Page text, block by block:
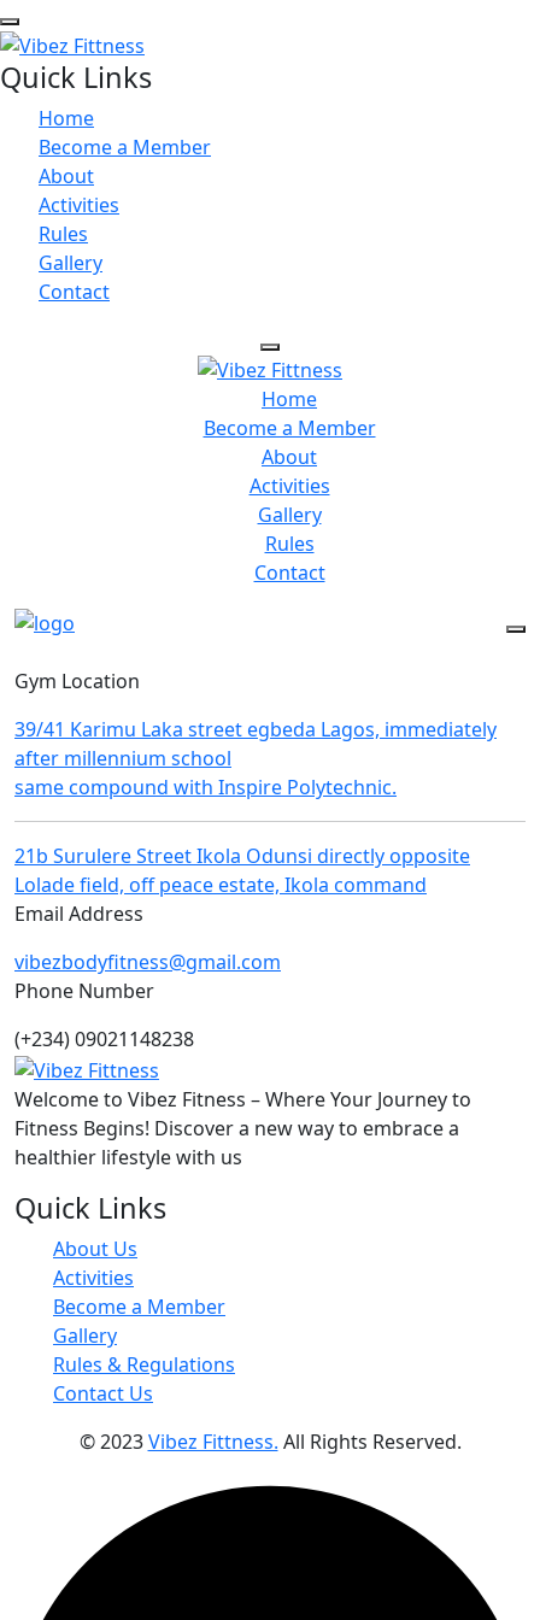
Quick Links
Home
Become a Member
About
Activities
Rules
Gallery
Contact
Home
Become a Member
About
Activities
Gallery
Rules
Contact
Gym Location
39/41 Karimu Laka street egbeda Lagos, immediately
after millennium school
same compound with Inspire Polytechnic.
21b Surulere Street Ikola Odunsi directly opposite
Lolade field, off peace estate, Ikola command
Email Address
vibezbodyfitness@gmail.com
Phone Number
(+234) 09021148238
Welcome to Vibez Fitness – Where Your Journey to
Fitness Begins! Discover a new way to embrace a
healthier lifestyle with us
Quick Links
About Us
Activities
Become a Member
Gallery
Rules & Regulations
Contact Us
© 2023Vibez Fittness. All Rights Reserved.